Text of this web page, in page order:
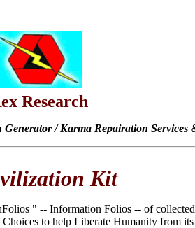
Research
/ Karma Repairation Services
Kit
" -- Information Folios -- of
to help Liberate Humanity from